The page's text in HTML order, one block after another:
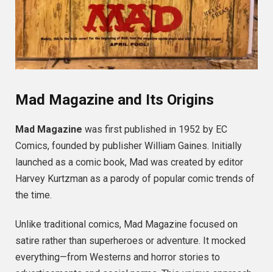
Mad Magazine and Its Origins
Mad Magazine was first published in 1952 by EC
Comics, founded by publisher William Gaines. Initially
launched as a comic book, Mad was created by editor
Harvey Kurtzman as a parody of popular comic trends of
the time.
Unlike traditional comics, Mad Magazine focused on
satire rather than superheroes or adventure. It mocked
everything—from Westerns and horror stories to